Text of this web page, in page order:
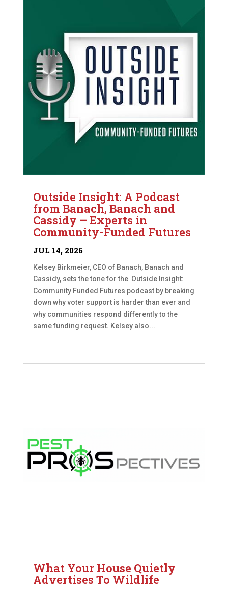
Outside Insight: A Podcast
from Banach, Banach and
Cassidy – Experts in
Community-Funded Futures
JUL 14, 2026
Kelsey Birkmeier, CEO of Banach, Banach and
Cassidy, sets the tone for the Outside Insight:
Community Funded Futures podcast by breaking
down why voter support is harder than ever and
why communities respond differently to the
same funding request. Kelsey also...
What Your House Quietly
Advertises To Wildlife